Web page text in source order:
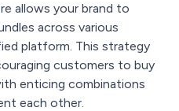
allows your brand to
across various
platform. This strategy
customers to buy
enticing combinations
each other.